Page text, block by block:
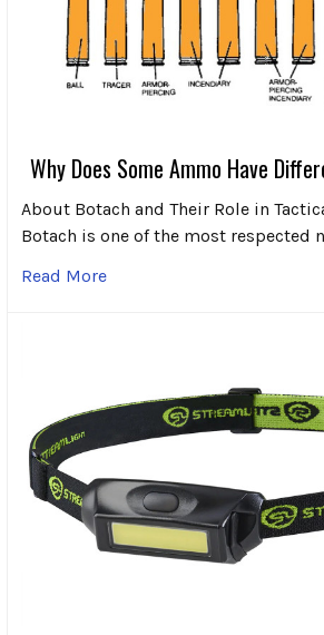
Why Does Some Ammo Have
About Botach and Their Role in
Botach is one of the most respected
Read More